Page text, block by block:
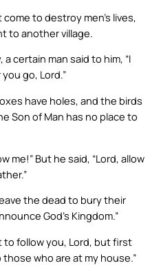
come to destroy men’s lives,
to another village.
certain man said to him, “I
go, Lord.”
have holes, and the birds
Son of Man has no place to
me!” But he said, “Lord, allow
the dead to bury their
God’s Kingdom.”
to follow you, Lord, but first
who are at my house.”